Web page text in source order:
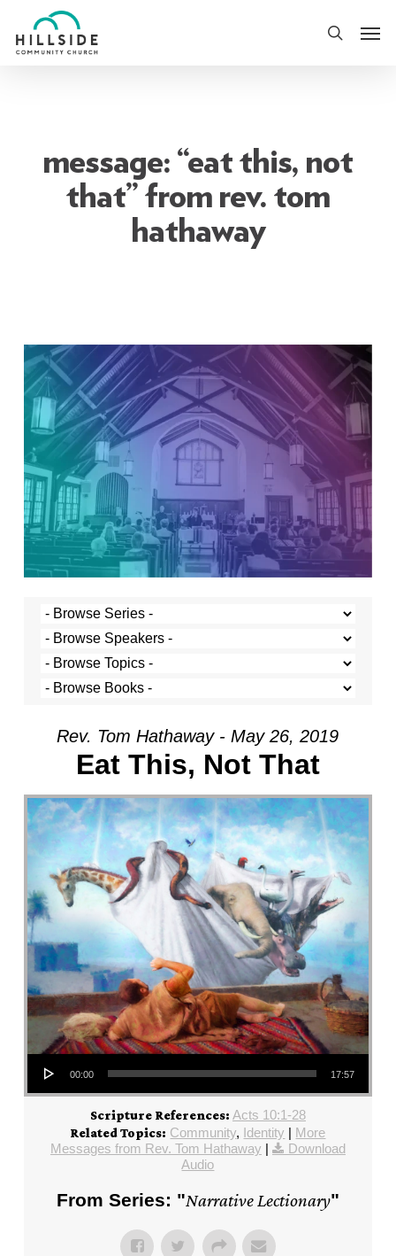
to
search
message: “eat this, not
that” from rev. tom
hathaway
Rev. Tom Hathaway - May 26, 2019
Eat This, Not That
Audio Player
00:00 17:57
Scripture References: Acts 10:1-28
Related Topics: Community, Identity
More
Messages from Rev. Tom Hathaway
Download
Audio
From Series: "Narrative Lectionary"